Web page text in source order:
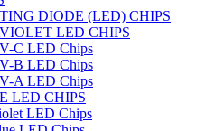
DIODE (LED) CHIPS
LED CHIPS
C LED Chips
B LED Chips
A LED Chips
LED CHIPS
LED Chips